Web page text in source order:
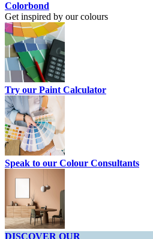
Colorbond
Get inspired by our colours
Try our Paint Calculator
Speak to our Colour Consultants
DISCOVER OUR